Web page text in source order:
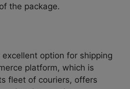
the package.
excellent option for shipping
platform, which is
fleet of couriers, offers